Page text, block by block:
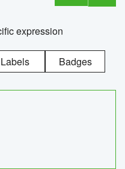
expression
Labels Badges